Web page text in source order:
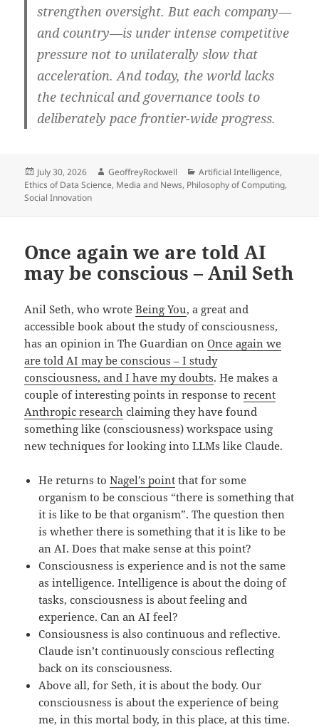
strengthen oversight. But each company—
and country—is under intense competitive
pressure not to unilaterally slow that
acceleration. And today, the world lacks
the technical and governance tools to
deliberately pace frontier-wide progress.
Posted
on
July 30, 2026 Author
GeoffreyRockwell Categories
Artificial Intelligence,
Ethics of Data Science, Media and News, Philosophy of Computing,
Social Innovation
Once again we are told AI
may be conscious – Anil Seth
Anil Seth, who wroteBeing You, a great and
accessible book about the study of consciousness,
has an opinion in The Guardian onOnce again we
are told AI may be conscious – I study
consciousness, and I have my doubts. He makes a
couple of interesting points in response torecent
Anthropic research claiming they have found
something like (consciousness) workspace using
new techniques for looking into LLMs like Claude.
He returns toNagel’s point that for some
organism to be conscious “there is something that
it is like to be that organism”. The question then
is whether there is something that it is like to be
an AI. Does that make sense at this point?
Consciousness is experience and is not the same
as intelligence. Intelligence is about the doing of
tasks, consciousness is about feeling and
experience. Can an AI feel?
Consiousness is also continuous and reflective.
Claude isn’t continuously conscious reflecting
back on its consciousness.
Above all, for Seth, it is about the body. Our
consciousness is about the experience of being
me, in this mortal body, in this place, at this time.